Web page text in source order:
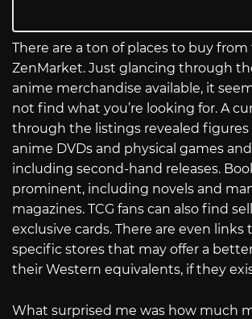
There are a ton of places to buy
ZenMarket. Just glancing through
anime merchandise available, it
not find what you’re looking for. A
through the listings revealed figures
anime DVDs and physical games
including second-hand releases.
prominent, including novels and
magazines. TCG fans can also find
exclusive cards. There are even links
specific stores that may offer a
their Western equivalents, if they
What surprised me was how much